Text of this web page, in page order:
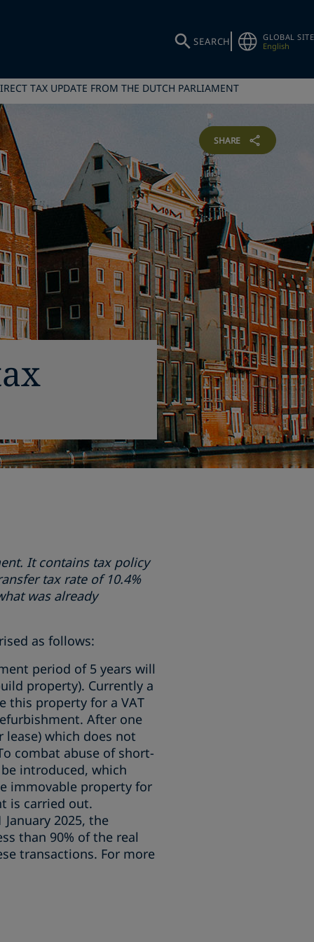
SEARCH
GLOBAL SITE
English
TAX UPDATE FROM THE DUTCH PARLIAMENT
SHARE
It contains tax policy
tax rate of 10.4%
was already
as follows:
period of 5 years will
property). Currently a
this property for a VAT
After one
lease) which does not
combat abuse of short-
introduced, which
immovable property for
is carried out.
January 2025, the
than 90% of the real
transactions. For more